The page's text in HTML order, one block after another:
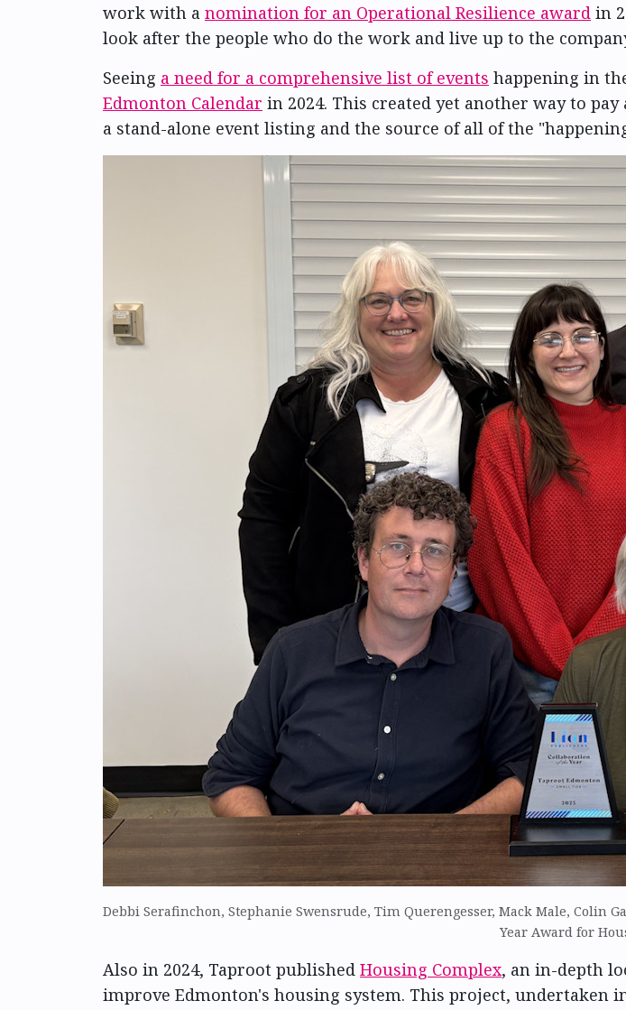
work with a nomination for an Operational Resilience award in
look after the people who do the work and live up to the
Seeing a need for a comprehensive list of events happening in
Edmonton Calendar in 2024. This created yet another way to
a stand-alone event listing and the source of all of the
Debbi Serafinchon, Stephanie Swensrude, Tim Querengesser, Mack Male,
Year Award for
Also in 2024, Taproot published Housing Complex, an in-depth
improve Edmonton's housing system. This project, undertaken